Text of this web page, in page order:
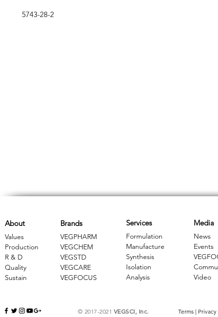
5743-28-2
Brands
VEGPHARM
VEGCHEM
​VEGSTD
VEGCARE
​VEGFOCUS
About
Values
Production
R & D
Quality
Sustain
Services
Formulation
Manufacture
Synthesis
Isolation
Analysis
Media
News
Events
Video
© 2017-2021 VEGSCI, Inc. Terms | Privacy